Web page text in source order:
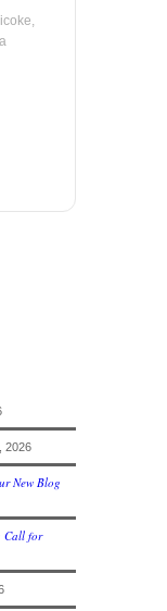
2026
New Blog
Call for